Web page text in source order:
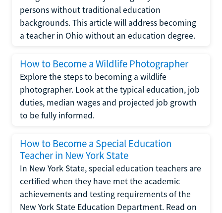
persons without traditional education
backgrounds. This article will address becoming
a teacher in Ohio without an education degree.
How to Become a Wildlife Photographer
Explore the steps to becoming a wildlife
photographer. Look at the typical education, job
duties, median wages and projected job growth
to be fully informed.
How to Become a Special Education
Teacher in New York State
In New York State, special education teachers are
certified when they have met the academic
achievements and testing requirements of the
New York State Education Department. Read on